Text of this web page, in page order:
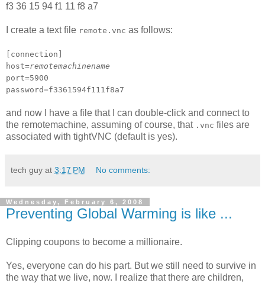
f3 36 15 94 f1 11 f8 a7
I create a text file remote.vnc as follows:
[connection]
host=remotemachinename
port=5900
password=f3361594f111f8a7
and now I have a file that I can double-click and connect to
the remotemachine, assuming of course, that .vnc files are
associated with tightVNC (default is yes).
tech guy at 3:17 PM No comments:
Wednesday, February 6, 2008
Preventing Global Warming is like ...
Clipping coupons to become a millionaire.
Yes, everyone can do his part. But we still need to survive in
the way that we live, now. I realize that there are children,